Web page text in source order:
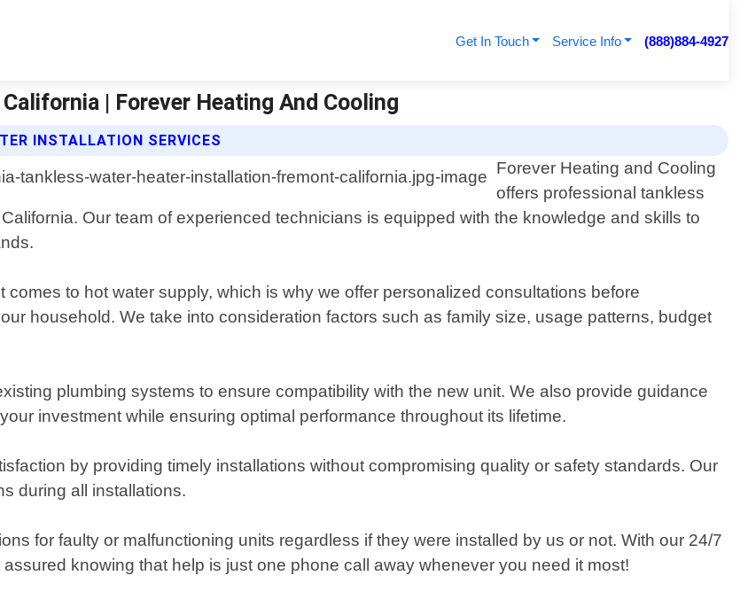
Get In Touch Service Info (888)884-4927
| Forever Heating And Cooling
INSTALLATION SERVICES
Forever Heating and Cooling
offers professional tankless
Our team of experienced technicians is equipped with the knowledge and skills to
to hot water supply, which is why we offer personalized consultations before
household. We take into consideration factors such as family size, usage patterns, budget
plumbing systems to ensure compatibility with the new unit. We also provide guidance
investment while ensuring optimal performance throughout its lifetime.
by providing timely installations without compromising quality or safety standards. Our
during all installations.
for faulty or malfunctioning units regardless if they were installed by us or not. With our 24/7
knowing that help is just one phone call away whenever you need it most!